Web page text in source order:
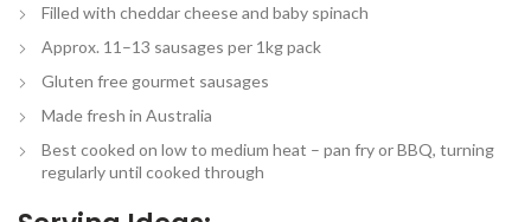
Filled with cheddar cheese and baby spinach
Approx. 11–13 sausages per 1kg pack
Gluten free gourmet sausages
Made fresh in Australia
Best cooked on low to medium heat – pan fry or BBQ, turning
regularly until cooked through